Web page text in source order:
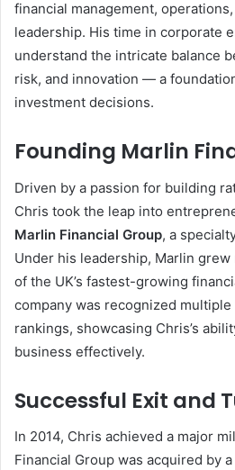
financial management,
leadership. His time in corporate
understand the intricate balance
risk, and innovation — a
investment decisions.
Founding Marlin
Driven by a passion for building
Chris took the leap into
Marlin Financial Group, a
Under his leadership, Marlin
of the UK’s fastest-growing
company was recognized
rankings, showcasing Chris’s
business effectively.
Successful Exit and
In 2014, Chris achieved a major
Financial Group was acquired by